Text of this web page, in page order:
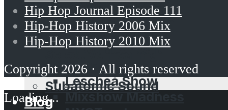
NYCTrust
Peddlin’ Jazztronica
Sampled Radio
Serious Rap Shit
Subatomic Sound
Blog
Dubcast
Dubspot Radio
EffWhatUHeard
Guestmixes
Leschea Show
Hip Hop Journal Episode 111
Hip-Hop History 2006 Mix
Hip-Hop History 2010 Mix
Copyright 2026 · All rights reserved